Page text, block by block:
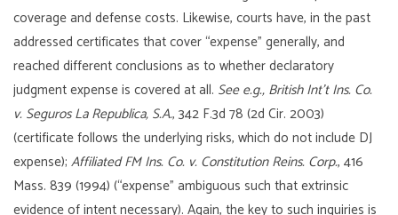
coverage and defense costs. Likewise, courts have, in the past
addressed certificates that cover “expense” generally, and
reached different conclusions as to whether declaratory
judgment expense is covered at all. See e.g., British Int’t Ins. Co.
v. Seguros La Republica, S.A., 342 F.3d 78 (2d Cir. 2003)
(certificate follows the underlying risks, which do not include DJ
expense);Affiliated FM Ins. Co. v. Constitution Reins. Corp., 416
Mass. 839 (1994) (“expense” ambiguous such that extrinsic
evidence of intent necessary). Again, the key to such inquiries is